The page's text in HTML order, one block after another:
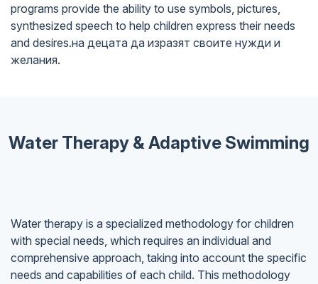
programs provide the ability to use symbols, pictures,
synthesized speech to help children express their needs
and desires.на децата да изразят своите нужди и
желания.
Water Therapy & Adaptive Swimming
Water therapy is a specialized methodology for children
with special needs, which requires an individual and
comprehensive approach, taking into account the specific
needs and capabilities of each child. This methodology